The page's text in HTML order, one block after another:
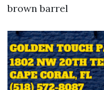
brown barrel